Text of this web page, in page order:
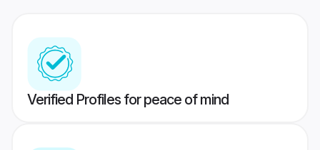
Verified Profiles for peace of mind